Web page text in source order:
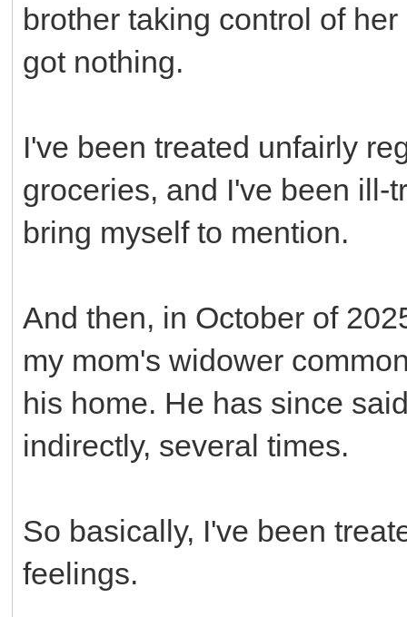
brother taking control of
got nothing.
I've been treated unfairly
groceries, and I've been ill-
bring myself to mention.
And then, in October of
my mom's widower
his home. He has since
indirectly, several times.
So basically, I've been
feelings.